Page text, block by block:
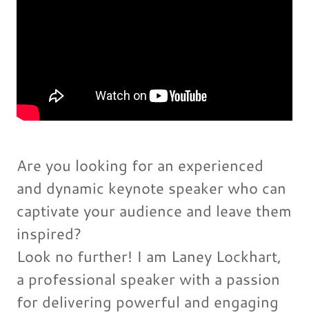
Are you looking for an experienced
and dynamic keynote speaker who can
captivate your audience and leave them
inspired?
Look no further! I am Laney Lockhart,
a professional speaker with a passion
for delivering powerful and engaging